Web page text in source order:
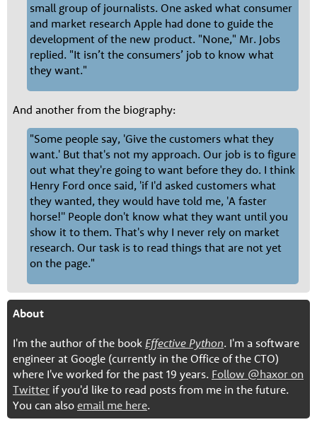
small group of journalists. One asked what consumer
and market research Apple had done to guide the
development of the new product. "None," Mr. Jobs
replied. "It isn’t the consumers’ job to know what
they want."
And another from the biography:
"Some people say, 'Give the customers what they
want.' But that's not my approach. Our job is to figure
out what they're going to want before they do. I think
Henry Ford once said, 'if I'd asked customers what
they wanted, they would have told me, 'A faster
horse!'' People don't know what they want until you
show it to them. That's why I never rely on market
research. Our task is to read things that are not yet
on the page."
About
I'm the author of the book Effective Python. I'm a software
engineer at Google (currently in the Office of the CTO)
where I've worked for the past 19 years. Follow @haxor on
Twitter if you'd like to read posts from me in the future.
You can also email me here.